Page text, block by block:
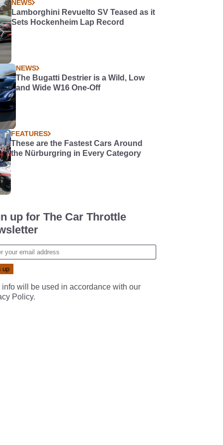
NEWS
Lamborghini Revuelto SV Teased as it
Sets Hockenheim Lap Record
NEWS
The Bugatti Destrier is a Wild, Low
and Wide W16 One-Off
FEATURES
These are the Fastest Cars Around
the Nürburgring in Every Category
up for The Car Throttle
info will be used in accordance with our
Policy.